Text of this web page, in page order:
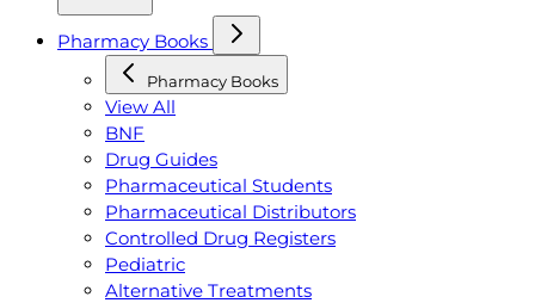
Pharmacy Books
Pharmacy Books
View All
BNF
Drug Guides
Pharmaceutical Students
Pharmaceutical Distributors
Controlled Drug Registers
Pediatric
Alternative Treatments